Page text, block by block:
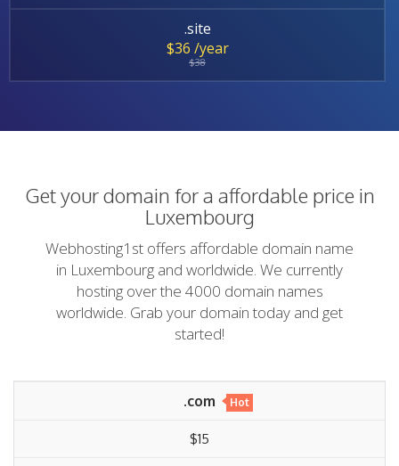
.site
$36 /year
$38
Get your domain for a affordable price in
Luxembourg
Webhosting1st offers affordable domain name
in Luxembourg and worldwide. We currently
hosting over the 4000 domain names
worldwide. Grab your domain today and get
started!
.com Hot
$15